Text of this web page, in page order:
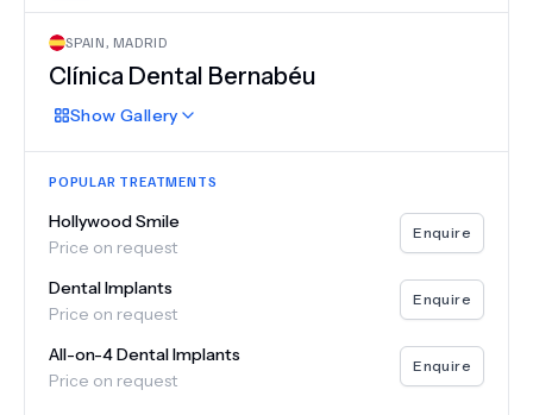
SPAIN, MADRID
Clínica Dental Bernabéu
Show Gallery
POPULAR TREATMENTS
Hollywood Smile
Price on request
Enquire
Dental Implants
Price on request
Enquire
All-on-4 Dental Implants
Price on request
Enquire